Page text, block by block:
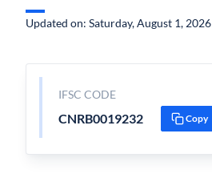
Updated on: Saturday, August 1, 2026
IFSC CODE
CNRB0019232 Copy